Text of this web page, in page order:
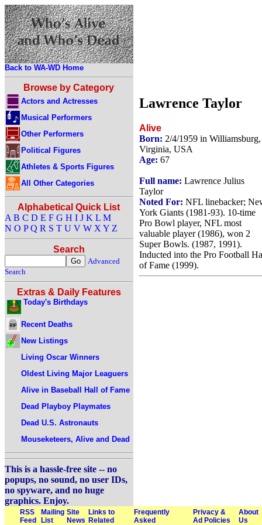
Back to WA-WD Home
Browse by Category
Actors and Actresses
Musical Performers
Other Performers
Political Figures
Athletes & Sports Figures
All Other Categories
Alphabetical Quick List
A B C D E F G H I J K L M
N O P Q R S T U V W X Y Z
Search
Advanced
Search
Extras & Daily Features
Today's Birthdays
Recent Deaths
New Listings
Living Oscar Winners
Oldest Living Major Leaguers
Alive in Baseball Hall of Fame
Dead Playboy Playmates
Dead U.S. Astronauts
Mouseketeers, Alive and Dead
This is a hassle-free site -- no
popups, no sound, no user IDs,
no spyware, and no huge
graphics. Enjoy.
Lawrence Taylor
Alive
Born: 2/4/1959 in Williamsburg,
Virginia, USA
Age: 67
Full name: Lawrence Julius
Taylor
Noted For: NFL linebacker;
York Giants (1981-93). 10-time
Pro Bowl player, NFL most
valuable player (1986), won 2
Super Bowls. (1987, 1991).
Inducted into the Pro Football
of Fame (1999).
RSS
Feed
Mailing
List
Site
News
Links to
Related
Frequently
Asked
Privacy &
Ad Policies
About
Us